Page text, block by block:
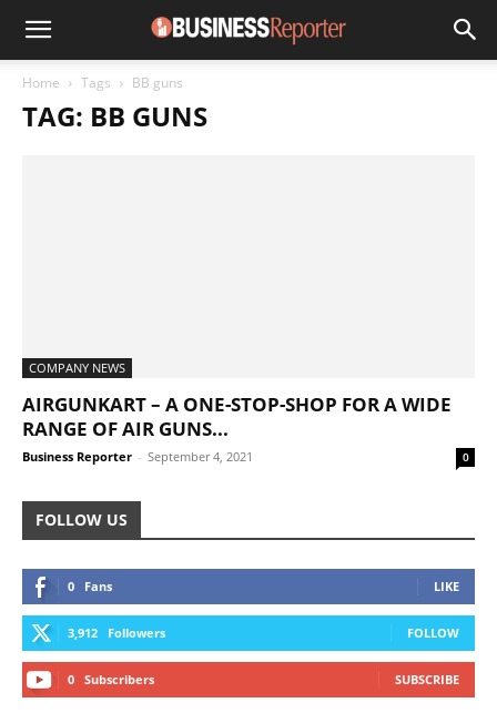
Home Tags BB guns
TAG: BB GUNS
COMPANY NEWS
AIRGUNKART – A ONE-STOP-SHOP FOR A WIDE
RANGE OF AIR GUNS...
Business Reporter - September 4, 2021 0
FOLLOW US
0 Fans LIKE
3,912 Followers FOLLOW
0 Subscribers SUBSCRIBE